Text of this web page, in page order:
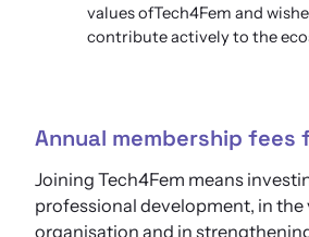
values ofTech4Fem and
contribute actively to the
Annual membership fees
Joining Tech4Fem means
professional development, in
organisation and in